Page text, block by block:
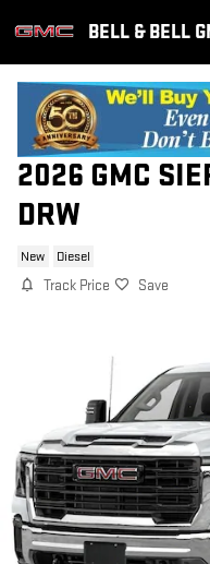
BELL & BELL
2026 GMC
DRW
New Diesel
Track Price Save